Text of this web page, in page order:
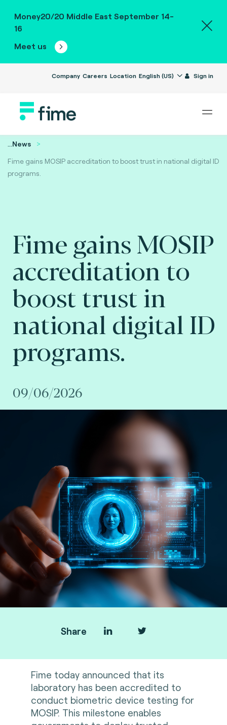
Money20/20 Middle East September 14-
16
Meet us
Company Careers Location English (US) Sign in
...News
Fime gains MOSIP accreditation to boost trust in national digital ID
programs.
Fime gains MOSIP
accreditation to
boost trust in
national digital ID
programs.
09/06/2026
Share
Fime today announced that its
laboratory has been accredited to
conduct biometric device testing for
MOSIP. This milestone enables